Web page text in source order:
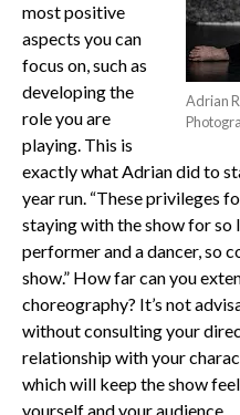
Adrian
most positive
aspects you can
focus on, such as
developing the
role you are
playing. This is
exactly what Adrian did to
year run. “These privileges
staying with the show for so
performer and a dancer, so
show.” How far can you
choreography? It’s not
without consulting your
relationship with your
which will keep the show
yourself and your audience.